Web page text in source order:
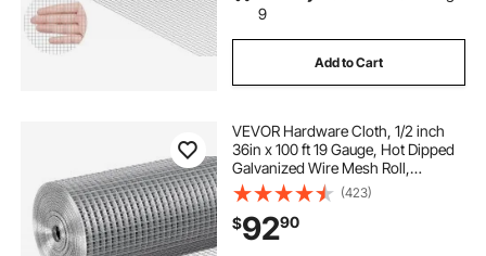
9
Add to Cart
VEVOR Hardware Cloth, 1/2 inch
36in x 100 ft 19 Gauge, Hot Dipped
Galvanized Wire Mesh Roll,
Chicken Wire Fencing, Wire Mesh
for Rabbit Cages, Garden, Small
Rodents
(423)
$9290